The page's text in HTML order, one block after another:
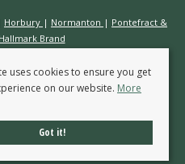
Horbury | Normanton | Pontefract &
Hallmark Brand
Agents All rights reserved.
Procedure
Certificate
& Membership Rules
uses cookies to ensure you get
on our website. More
Got it!